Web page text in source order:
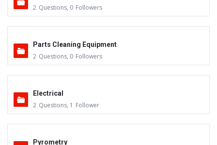
2 Questions, 0 Followers
Parts Cleaning Equipment
2 Questions, 0 Followers
Electrical
2 Questions, 1 Follower
Pyrometry